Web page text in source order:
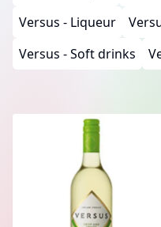
Versus - Liqueur
Versus - Soft drinks